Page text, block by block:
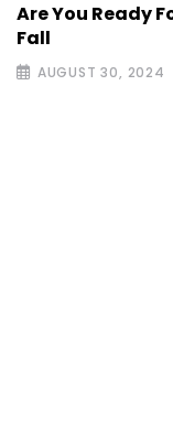
Are You Ready
Fall
AUGUST 30, 2024